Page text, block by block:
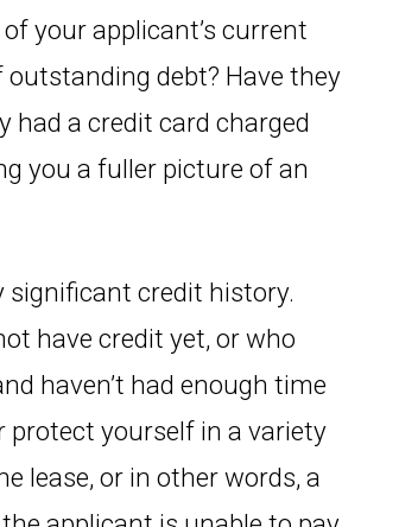
your applicant’s current
debt? Have they
had a credit card charged
you a fuller picture of an
significant credit history.
have credit yet, or who
haven’t had enough time
protect yourself in a variety
lease, or in other words, a